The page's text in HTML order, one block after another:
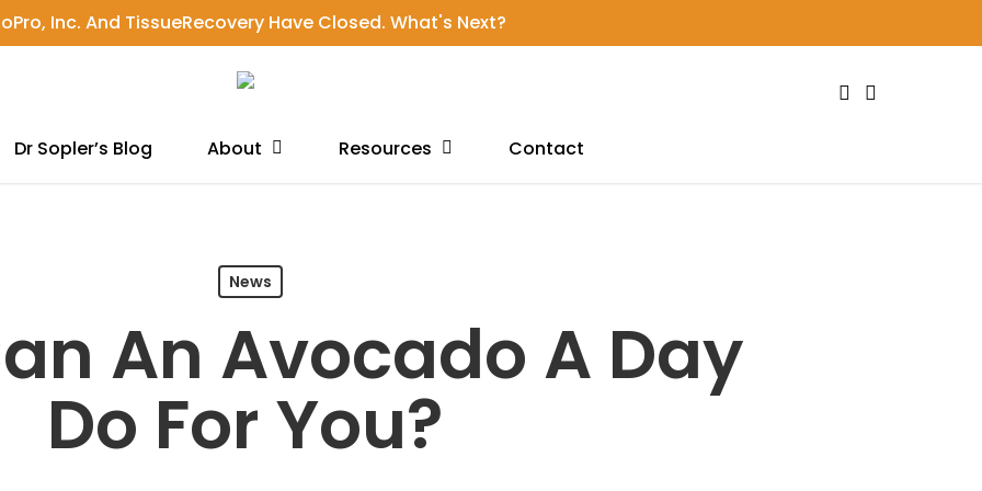
Inc. And TissueRecovery Have Closed. What's Next?
Dr Sopler’s Blog About Resources Contact
News
An Avocado A Day
Do For You?